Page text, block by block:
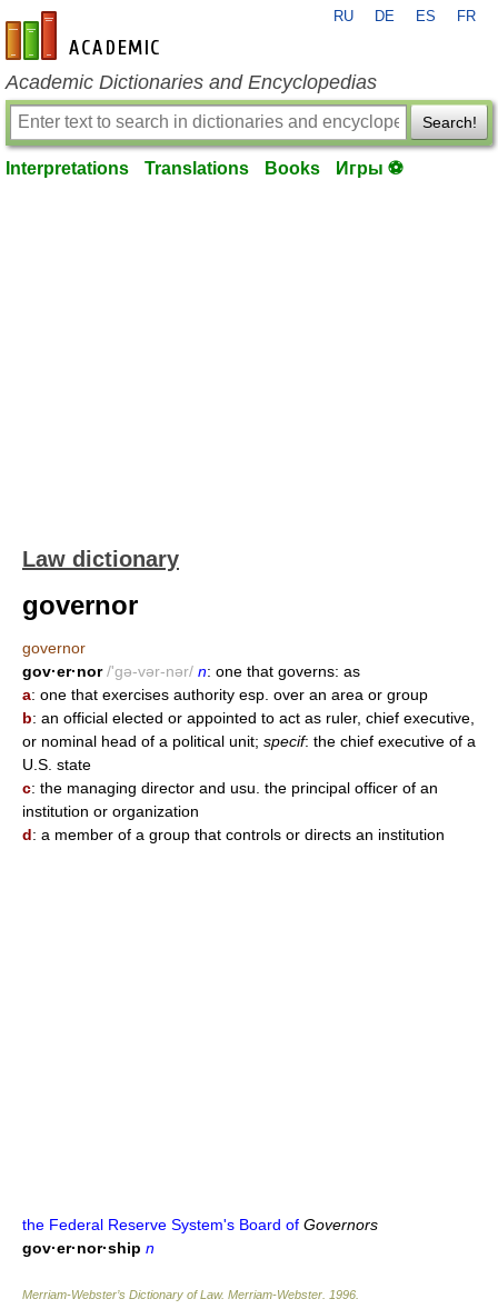
en-academic.com
RU DE ES FR
Academic Dictionaries and Encyclopedias
Search!
Interpretations Translations Books Игры ⚽
Law dictionary
governor
governor
gov·er·nor /'gə-vər-nər/ n: one that governs: as
a: one that exercises authority esp. over an area or group
b: an official elected or appointed to act as ruler, chief executive,
or nominal head of a political unit; specif: the chief executive of a
U.S. state
c: the managing director and usu. the principal officer of an
institution or organization
d: a member of a group that controls or directs an institution
the Federal Reserve System's Board of Governors
gov·er·nor·ship n
Merriam-Webster’s Dictionary of Law. Merriam-Webster 1996